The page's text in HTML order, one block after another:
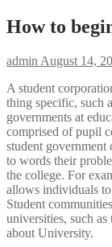
How to
admin August 14,
A student
thing specific, such
governments at
comprised of pupil
student
to words their
the college. For
allows individuals to
Student
universities, such
about University.